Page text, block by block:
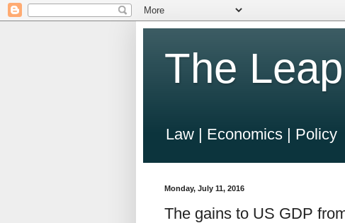
The
Law | Economics | Policy
Monday, July 11, 2016
The gains to US GDP